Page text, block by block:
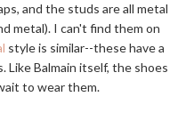
and the studs are all metal
metal). I can't find them on
style is similar--these have a
Like Balmain itself, the shoes
to wear them.